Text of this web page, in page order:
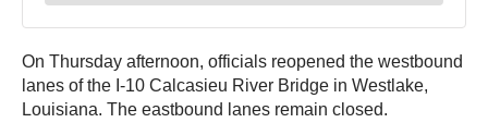
On Thursday afternoon, officials reopened the westbound
lanes of the I-10 Calcasieu River Bridge in Westlake,
Louisiana. The eastbound lanes remain closed.